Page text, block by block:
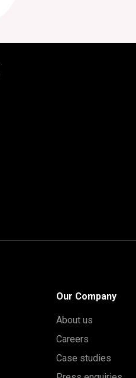
Our Company
About us
Careers
Case studies